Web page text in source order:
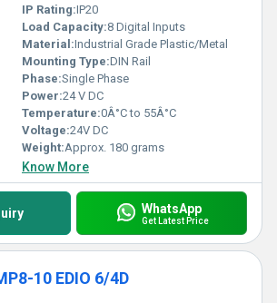
IP Rating:IP20
Load Capacity:8 Digital Inputs
Material:Industrial Grade Plastic/Metal
Mounting Type:DIN Rail
Phase:Single Phase
Power:24 V DC
Temperature:0Â°C to 55Â°C
Voltage:24V DC
Weight:Approx. 180 grams
Know More
WhatsApp
Get Latest Price
10 EDIO 6/4D